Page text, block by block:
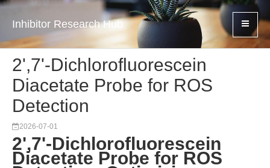
Inhibitor Research Hub
2',7'-Dichlorofluorescein
Diacetate Probe for ROS
Detection
2026-07-01
2',7'-Dichlorofluorescein
Diacetate Probe for ROS